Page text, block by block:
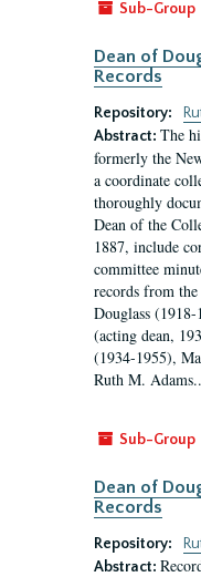
Sub-Group
Dean of
Records
Repository:
Abstract: The
formerly the
a coordinate
thoroughly
Dean of the
1887, include
committee
records from
Douglass
(acting dean,
(1934-1955),
Ruth M.
Sub-Group
Dean of
Records
Repository:
Abstract: